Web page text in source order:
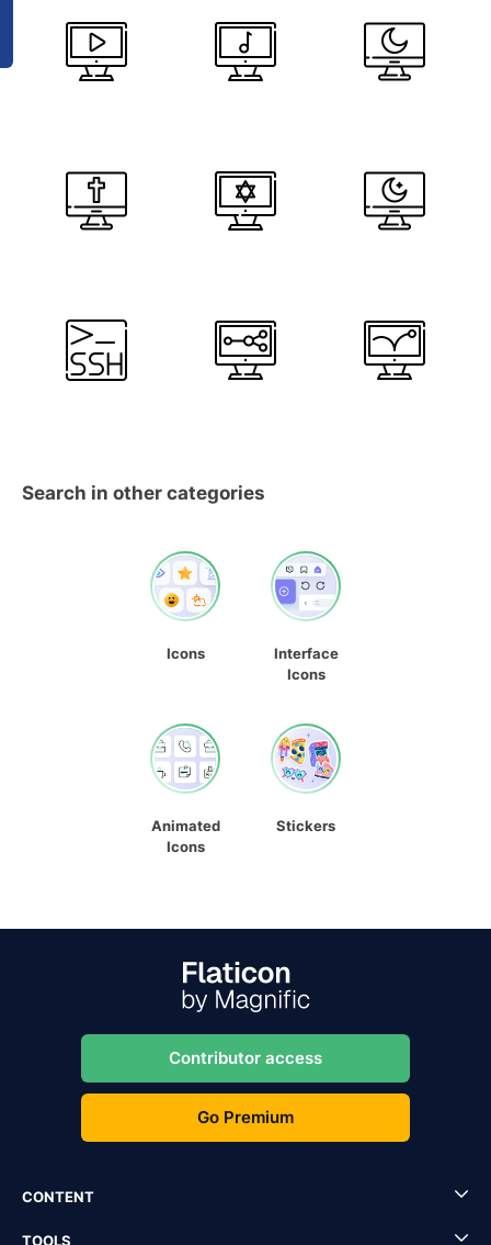
Search in other categories
Icons
Interface
Icons
Animated
Icons
Stickers
Contributor access
Go Premium
CONTENT
TOOLS